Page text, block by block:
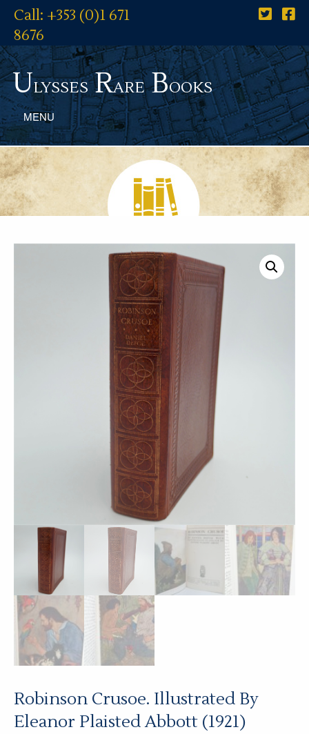
Call: +353 (0)1 671
8676
UlyssesRareBooks
MENU
Robinson Crusoe. Illustrated By
Eleanor Plaisted Abbott (1921)